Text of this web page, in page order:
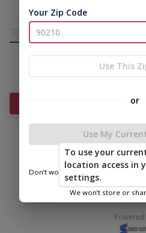
Add Something
Service
|
© 2026 Secure
Your Zip Code
Use This
or
Use My
Don’t worry—we only use this
We won’t store or
To use your
location access in
settings.